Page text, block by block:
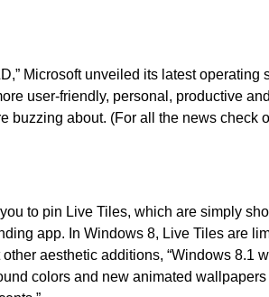
Microsoft unveiled its latest operating
user-friendly, personal, productive
buzzing about. (For all the news check
to pin Live Tiles, which are simply
app. In Windows 8, Live Tiles are
aesthetic additions, “Windows 8.1
colors and new animated wallpapers